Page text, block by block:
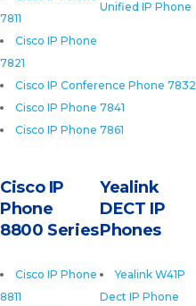
Unified IP Phone
7811
Cisco IP Phone
7821
Cisco IP Conference Phone 7832
Cisco IP Phone 7841
Cisco IP Phone 7861
Cisco IP
Phone
8800 Series
Cisco IP Phone
8811
Yealink
DECT IP
Phones
Yealink W41P
Dect IP Phone